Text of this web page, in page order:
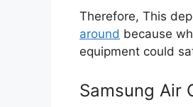
Therefore, This
around because
equipment could
Samsung Air